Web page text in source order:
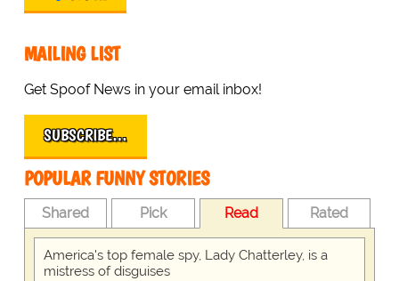
MAILING LIST
Get Spoof News in your email inbox!
SUBSCRIBE…
POPULAR FUNNY STORIES
Shared Pick Read Rated
America's top female spy, Lady Chatterley, is a
mistress of disguises